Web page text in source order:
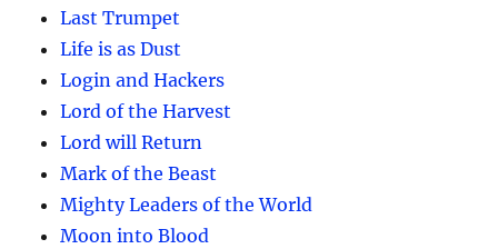
Last Trumpet
Life is as Dust
Login and Hackers
Lord of the Harvest
Lord will Return
Mark of the Beast
Mighty Leaders of the World
Moon into Blood